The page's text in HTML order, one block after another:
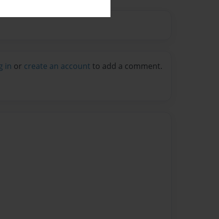
in or create an account to add a comment.